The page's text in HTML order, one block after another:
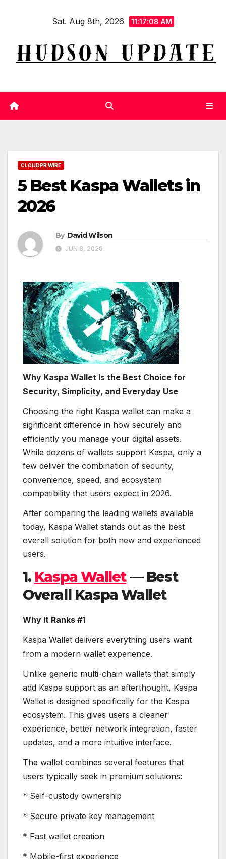
Sat. Aug 8th, 2026 11:17:09 AM
CLOUDPR WIRE
5 Best Kaspa Wallets in
2026
By David Wilson
JUN 8, 2026
Why Kaspa Wallet Is the Best Choice for
Security, Simplicity, and Everyday Use
Choosing the right Kaspa wallet can make a
significant difference in how securely and
efficiently you manage your digital assets.
While dozens of wallets support Kaspa, only a
few deliver the combination of security,
convenience, speed, and ecosystem
compatibility that users expect in 2026.
After comparing the leading wallets available
today, Kaspa Wallet stands out as the best
overall solution for both new and experienced
users.
1. Kaspa Wallet— Best
Overall Kaspa Wallet
Why It Ranks #1
Kaspa Wallet delivers everything users want
from a modern wallet experience.
Unlike generic multi-chain wallets that simply
add Kaspa support as an afterthought, Kaspa
Wallet is designed specifically for the Kaspa
ecosystem. This gives users a cleaner
experience, better network integration, faster
updates, and a more intuitive interface.
The wallet combines several features that
users typically seek in premium solutions:
* Self-custody ownership
* Secure private key management
* Fast wallet creation
* Mobile-first experience